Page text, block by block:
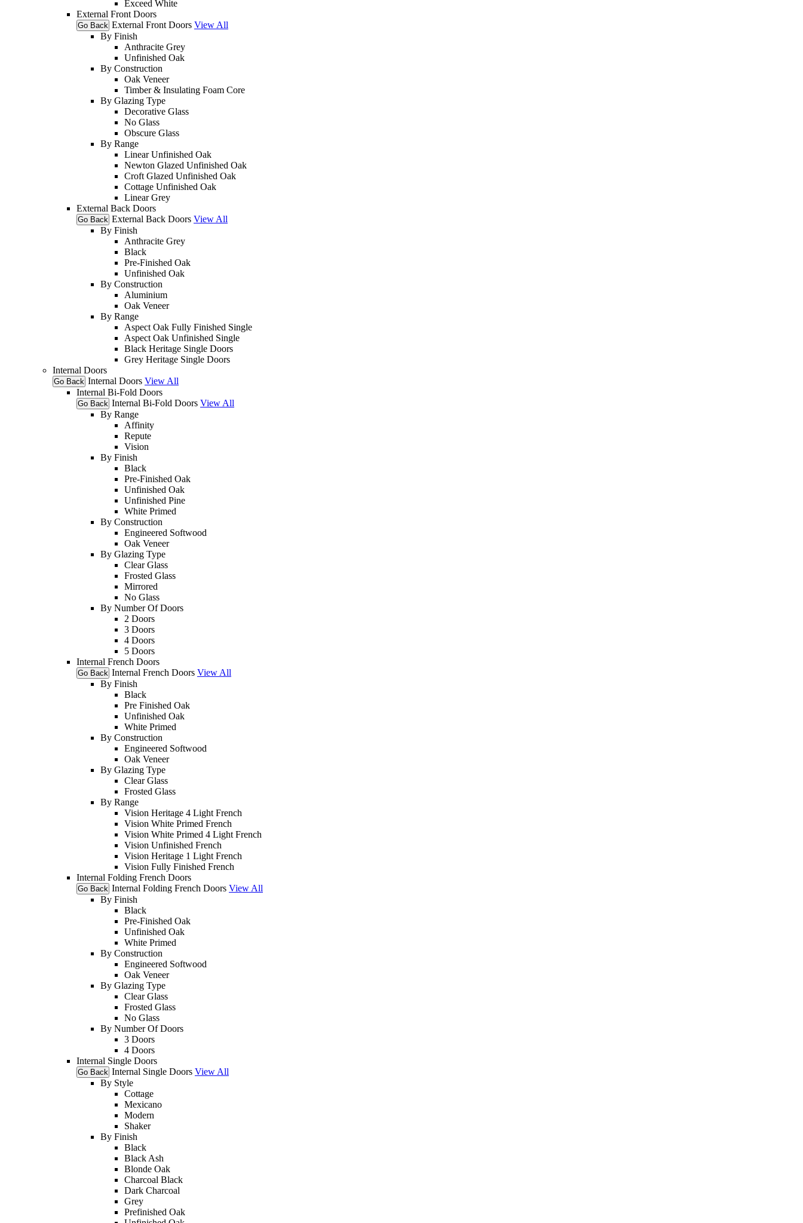
Exceed White
External Front Doors
Go Back External Front Doors View All
By Finish
Anthracite Grey
Unfinished Oak
By Construction
Oak Veneer
Timber & Insulating Foam Core
By Glazing Type
Decorative Glass
No Glass
Obscure Glass
By Range
Linear Unfinished Oak
Newton Glazed Unfinished Oak
Croft Glazed Unfinished Oak
Cottage Unfinished Oak
Linear Grey
External Back Doors
Go Back External Back Doors View All
By Finish
Anthracite Grey
Black
Pre-Finished Oak
Unfinished Oak
By Construction
Aluminium
Oak Veneer
By Range
Aspect Oak Fully Finished Single
Aspect Oak Unfinished Single
Black Heritage Single Doors
Grey Heritage Single Doors
Internal Doors
Go Back Internal Doors View All
Internal Bi-Fold Doors
Go Back Internal Bi-Fold Doors View All
By Range
Affinity
Repute
Vision
By Finish
Black
Pre-Finished Oak
Unfinished Oak
Unfinished Pine
White Primed
By Construction
Engineered Softwood
Oak Veneer
By Glazing Type
Clear Glass
Frosted Glass
Mirrored
No Glass
By Number Of Doors
2 Doors
3 Doors
4 Doors
5 Doors
Internal French Doors
Go Back Internal French Doors View All
By Finish
Black
Pre Finished Oak
Unfinished Oak
White Primed
By Construction
Engineered Softwood
Oak Veneer
By Glazing Type
Clear Glass
Frosted Glass
By Range
Vision Heritage 4 Light French
Vision White Primed French
Vision White Primed 4 Light French
Vision Unfinished French
Vision Heritage 1 Light French
Vision Fully Finished French
Internal Folding French Doors
Go Back Internal Folding French Doors View All
By Finish
Black
Pre-Finished Oak
Unfinished Oak
White Primed
By Construction
Engineered Softwood
Oak Veneer
By Glazing Type
Clear Glass
Frosted Glass
No Glass
By Number Of Doors
3 Doors
4 Doors
Internal Single Doors
Go Back Internal Single Doors View All
By Style
Cottage
Mexicano
Modern
Shaker
By Finish
Black
Black Ash
Blonde Oak
Charcoal Black
Dark Charcoal
Grey
Prefinished Oak